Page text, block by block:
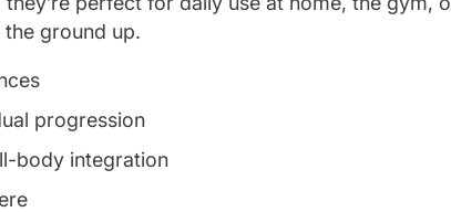
ground up.
progression
body integration